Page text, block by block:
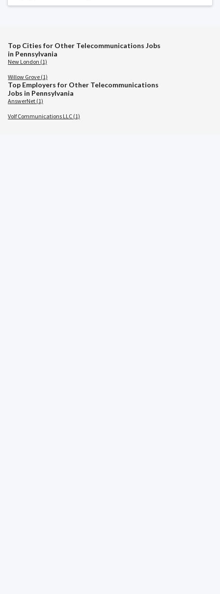
Top Cities for Other Telecommunications Jobs
in Pennsylvania
New London (1)
Willow Grove (1)
Top Employers for Other Telecommunications
Jobs in Pennsylvania
AnswerNet (1)
Volf Communications LLC (1)